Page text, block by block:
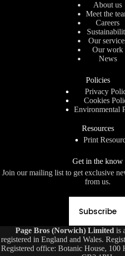
About us
Meet the
Careers
Our
Our work
News
Policies
Privacy
Cookies
Environmental
Resources
Print
Get in the know
Join our mailing list to get exclusive
from us.
Subscribe
Page Bros (Norwich) Limited is
registered in England and Wales.
Registered office: Botanic House, 100